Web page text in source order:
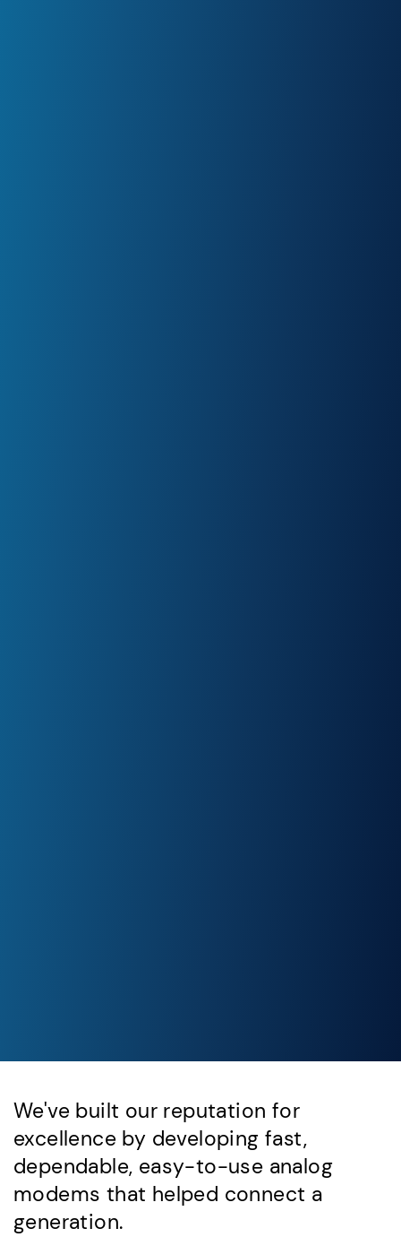
We've built our reputation for
excellence by developing fast,
dependable, easy-to-use analog
modems that helped connect a
generation.